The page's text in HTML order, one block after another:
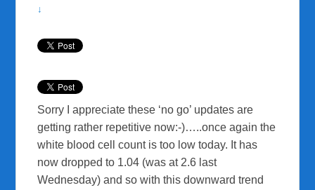
↓
Sorry I appreciate these ‘no go’ updates are
getting rather repetitive now:-)…..once again the
white blood cell count is too low today. It has
now dropped to 1.04 (was at 2.6 last
Wednesday) and so with this downward trend